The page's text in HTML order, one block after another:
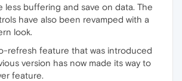
less buffering and save on data. The
have also been revamped with a
look.
refresh feature that was introduced
version has now made its way to
feature.